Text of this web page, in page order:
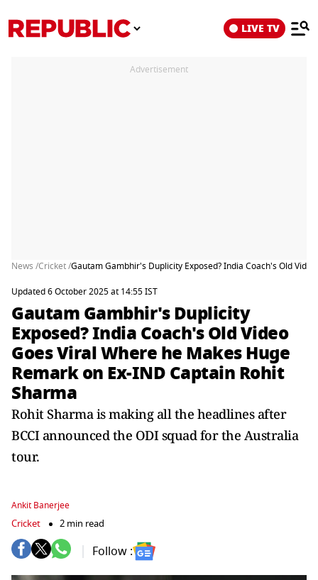
LIVE TV
Advertisement
News /Cricket /Gautam Gambhir's Duplicity Exposed? India Coach's Old
Updated 6 October 2025 at 14:55 IST
Gautam Gambhir's Duplicity
Exposed? India Coach's Old Video
Goes Viral Where he Makes Huge
Remark on Ex-IND Captain Rohit
Sharma
Rohit Sharma is making all the headlines after
BCCI announced the ODI squad for the Australia
tour.
Ankit Banerjee
Cricket 2 min read
Follow :